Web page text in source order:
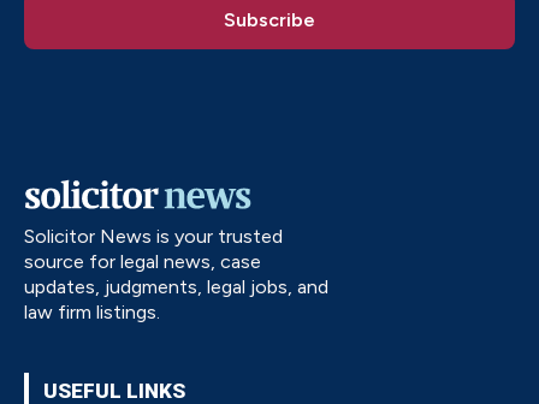
Solicitor News is your trusted
source for legal news, case
updates, judgments, legal jobs, and
law firm listings.
USEFUL LINKS